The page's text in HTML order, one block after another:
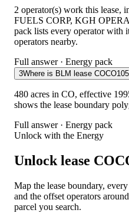
2 operator(s) work this
FUELS CORP, KGH
pack lists every operator with
operators nearby.
Full answer · Energy pack
3Where is BLM lease
480 acres in CO, effective
shows the lease boundary
Full answer · Energy pack
Unlock with the Energy
Unlock lease
Map the lease boundary,
and the offset operators
parcel you search.